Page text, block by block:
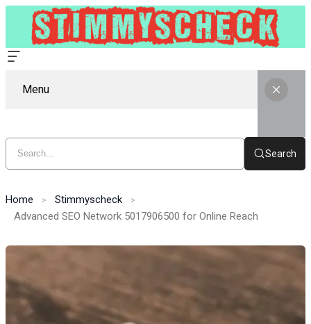
Menu
Search
Home
Stimmyscheck
Advanced SEO Network 5017906500 for Online Reach